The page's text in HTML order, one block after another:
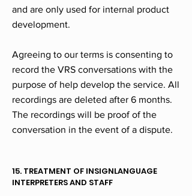
and are only used for internal product
development.
Agreeing to our terms is consenting to
record the VRS conversations with the
purpose of help develop the service. All
recordings are deleted after 6 months.
The recordings will be proof of the
conversation in the event of a dispute.
15. TREATMENT OF INSIGNLANGUAGE
INTERPRETERS AND STAFF